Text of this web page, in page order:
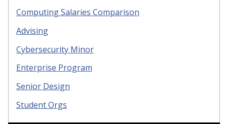
Computing Salaries Comparison
Advising
Cybersecurity Minor
Enterprise Program
Senior Design
Student Orgs